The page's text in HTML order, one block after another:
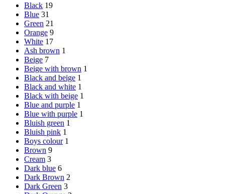
Black 19
Blue 31
Green 21
Orange 9
White 17
Ash brown 1
Beige 7
Beige with brown 1
Black and beige 1
Black and white 1
Black with beige 1
Blue and purple 1
Blue with purple 1
Bluish green 1
Bluish pink 1
Boys colour 1
Brown 9
Cream 3
Dark blue 6
Dark Brown 2
Dark Green 3